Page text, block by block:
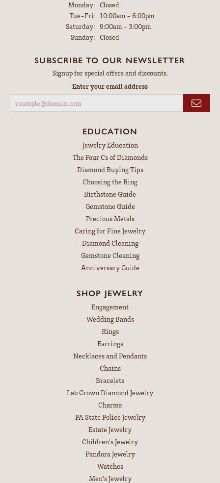
Monday: Closed
Tue-Fri:Tuesday - Friday:
10:00am - 6:00pm
Saturday: 9:00am - 3:00pm
Sunday: Closed
SUBSCRIBE TO OUR NEWSLETTER
Signup for special offers and discounts.
Enter your email address
EDUCATION
Jewelry Education
The Four Cs of Diamonds
Diamond Buying Tips
Choosing the Ring
Birthstone Guide
Gemstone Guide
Precious Metals
Caring for Fine Jewelry
Diamond Cleaning
Gemstone Cleaning
Anniversary Guide
SHOP JEWELRY
Engagement
Wedding Bands
Rings
Earrings
Necklaces and Pendants
Chains
Bracelets
Lab Grown Diamond Jewelry
Charms
PA State Police Jewelry
Estate Jewelry
Children's Jewelry
Pandora Jewelry
Watches
Men's Jewelry